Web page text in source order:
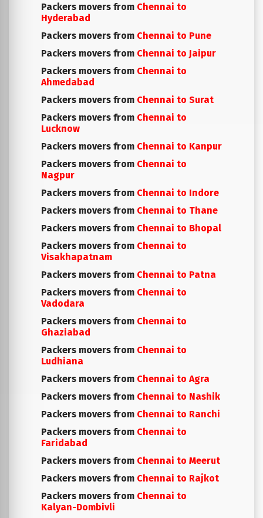
Packers movers from Chennai to
Hyderabad
Packers movers from Chennai to Pune
Packers movers from Chennai to Jaipur
Packers movers from Chennai to
Ahmedabad
Packers movers from Chennai to Surat
Packers movers from Chennai to
Lucknow
Packers movers from Chennai to Kanpur
Packers movers from Chennai to
Nagpur
Packers movers from Chennai to Indore
Packers movers from Chennai to Thane
Packers movers from Chennai to Bhopal
Packers movers from Chennai to
Visakhapatnam
Packers movers from Chennai to Patna
Packers movers from Chennai to
Vadodara
Packers movers from Chennai to
Ghaziabad
Packers movers from Chennai to
Ludhiana
Packers movers from Chennai to Agra
Packers movers from Chennai to Nashik
Packers movers from Chennai to Ranchi
Packers movers from Chennai to
Faridabad
Packers movers from Chennai to Meerut
Packers movers from Chennai to Rajkot
Packers movers from Chennai to
Kalyan-Dombivli